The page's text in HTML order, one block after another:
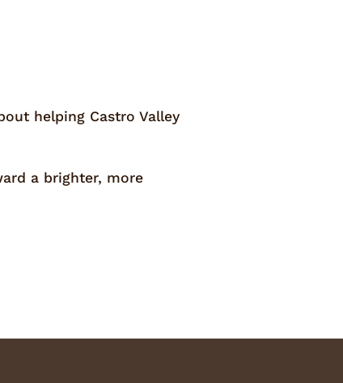
helping Castro Valley
a brighter, more